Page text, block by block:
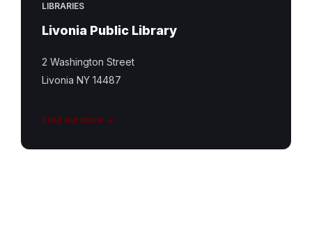
LIBRARIES
Livonia Public Library
2 Washington Street
Livonia NY 14487
Find out more